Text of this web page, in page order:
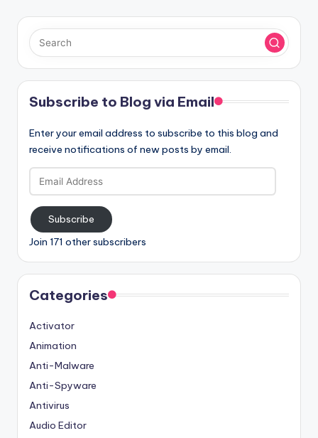
Subscribe to Blog via Email
Enter your email address to subscribe to this blog and
receive notifications of new posts by email.
Email
Address
Subscribe
Join 171 other subscribers
Categories
Activator
Animation
Anti-Malware
Anti-Spyware
Antivirus
Audio Editor